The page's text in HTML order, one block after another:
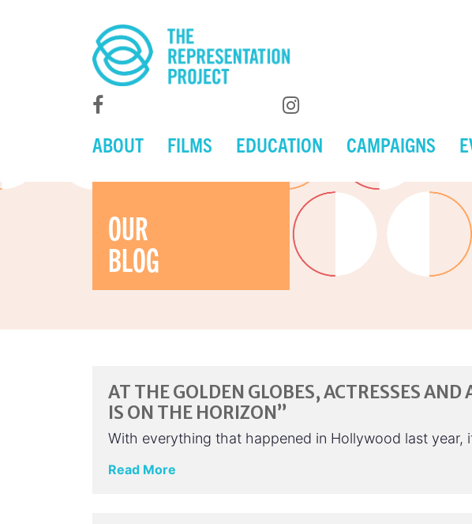
ABOUT FILMS EDUCATION CAMPAIGNS
OUR
BLOG
AT THE GOLDEN GLOBES, ACTRESSES
IS ON THE HORIZON”
With everything that happened in Hollywood last year,
Read More